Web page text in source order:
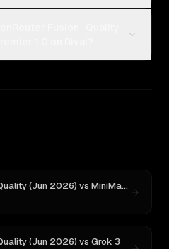
(Jun 2026) vs MiniMax M3
(Jun 2026) vs Grok 3